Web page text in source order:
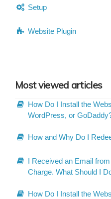
Setup
Website Plugin
Most viewed articles
How Do I Install the
WordPress, or
How and Why Do I
I Received an Email
Charge. What Should I
How Do I Install the